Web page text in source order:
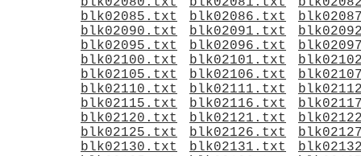
blk02085.txt
blk02086.txt
blk02090.txt
blk02091.txt
blk02095.txt
blk02096.txt
blk02100.txt
blk02101.txt
blk02105.txt
blk02106.txt
blk02110.txt
blk02111.txt
blk02115.txt
blk02116.txt
blk02120.txt
blk02121.txt
blk02125.txt
blk02126.txt
blk02130.txt
blk02131.txt